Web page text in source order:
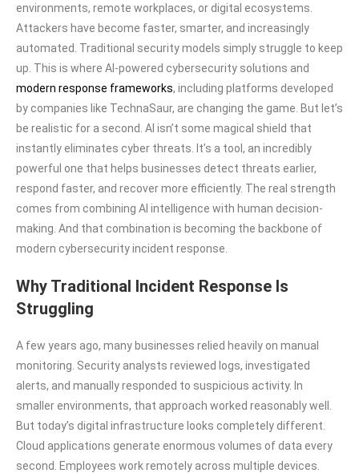
environments, remote workplaces, or digital ecosystems.
Attackers have become faster, smarter, and increasingly
automated. Traditional security models simply struggle to keep
up. This is where AI-powered cybersecurity solutions and
modern response frameworks, including platforms developed
by companies like TechnaSaur, are changing the game. But let’s
be realistic for a second. AI isn’t some magical shield that
instantly eliminates cyber threats. It’s a tool, an incredibly
powerful one that helps businesses detect threats earlier,
respond faster, and recover more efficiently. The real strength
comes from combining AI intelligence with human decision-
making. And that combination is becoming the backbone of
modern cybersecurity incident response.
Why Traditional Incident Response Is
Struggling
A few years ago, many businesses relied heavily on manual
monitoring. Security analysts reviewed logs, investigated
alerts, and manually responded to suspicious activity. In
smaller environments, that approach worked reasonably well.
But today’s digital infrastructure looks completely different.
Cloud applications generate enormous volumes of data every
second. Employees work remotely across multiple devices.